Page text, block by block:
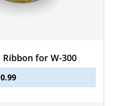
Ribbon for W-300